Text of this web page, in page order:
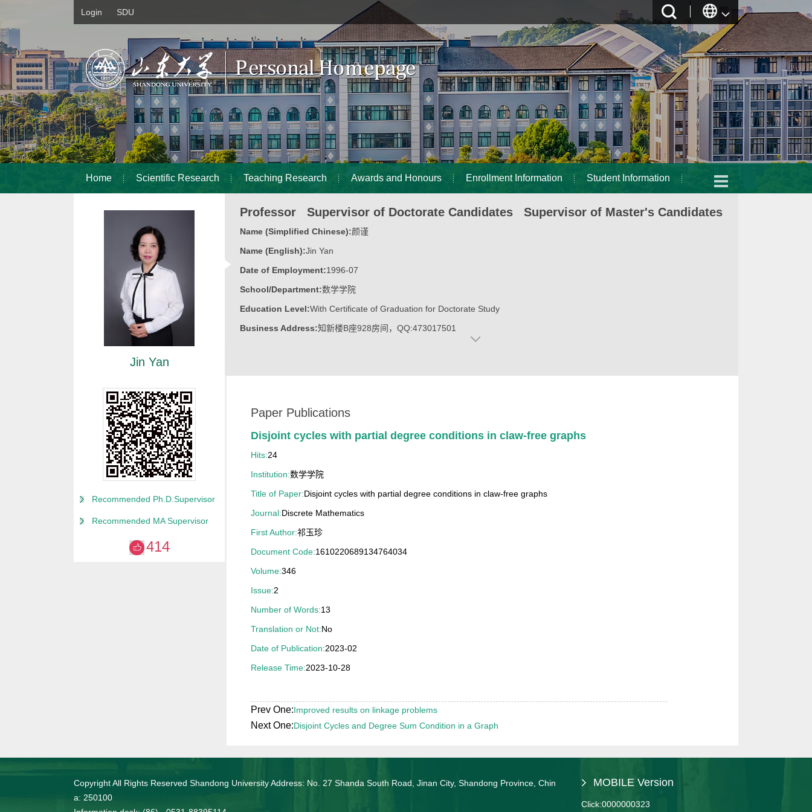
Login SDU
Home Scientific Research Teaching Research Awards and Honours Enrollment Information Student Information
Jin Yan
Professor Supervisor of Doctorate Candidates Supervisor of Master's Candidates
Name (Simplified Chinese):颜谨
Name (English):Jin Yan
Date of Employment:1996-07
School/Department:数学学院
Education Level:With Certificate of Graduation for Doctorate Study
Business Address:知新楼B座928房间，QQ:473017501
College:
School of Mathematics
Paper Publications
Disjoint cycles with partial degree conditions in claw-free graphs
Hits:24
Institution:数学学院
Title of Paper:Disjoint cycles with partial degree conditions in claw-free graphs
Journal:Discrete Mathematics
First Author:祁玉珍
Document Code:1610220689134764034
Volume:346
Issue:2
Number of Words:13
Translation or Not:No
Date of Publication:2023-02
Release Time:2023-10-28
Prev One:Improved results on linkage problems
Next One:Disjoint Cycles and Degree Sum Condition in a Graph
Recommended Ph.D.Supervisor
Recommended MA Supervisor
414
Copyright All Rights Reserved Shandong University Address: No. 27 Shanda South Road, Jinan City, Shandong Province, Chin
a: 250100
MOBILE Version
Click:0000000323